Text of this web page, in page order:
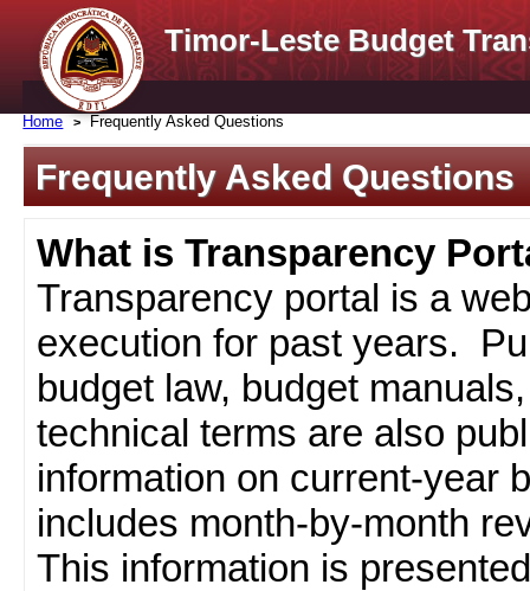
Timor-Leste Budget
Home Frequently Asked Questions
Frequently Asked Questions
What is Transparency
Transparency portal is a
execution for past years.
budget law, budget
technical terms are also
information on current-year
includes month-by-month
This information is